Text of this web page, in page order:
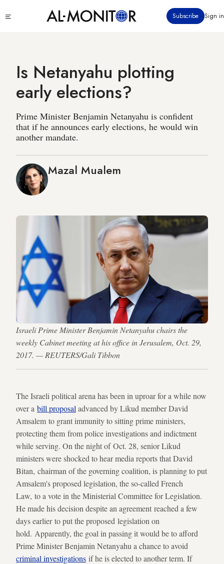
to
Subscribe Sign in
Is Netanyahu plotting
early elections?
Prime Minister Benjamin Netanyahu is confident
that if he announces early elections, he would win
another mandate.
Mazal Mualem
Israeli Prime Minister Benjamin Netanyahu chairs the
weekly Cabinet meeting at his office in Jerusalem, Oct. 29,
2017. — REUTERS/Gali Tibbon
The Israeli political arena has been in uproar for a while now
over a bill proposal advanced by Likud member David
Amsalem to grant immunity to sitting prime ministers,
protecting them from police investigations and indictment
while serving. On the night of Oct. 28, senior Likud
ministers were shocked to hear media reports that David
Bitan, chairman of the governing coalition, is planning to put
Amsalem's proposed legislation, the so-called French
Law, to a vote in the Ministerial Committee for Legislation.
He made his decision despite an agreement reached a few
days earlier to put the proposed legislation on
hold. Apparently, the goal in passing it would be to afford
Prime Minister Benjamin Netanyahu a chance to avoid
criminal investigations if he is elected to another term. If